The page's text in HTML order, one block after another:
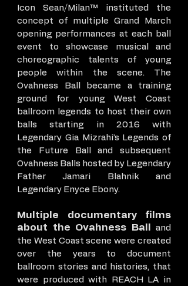
Icon Sean/Milan™ instituted the
concept of multiple Grand March
opening performances at each ball
event to showcase musical and
choreographic talents of young
people within the scene. The
Ovahness Ball became a training
ground for young West Coast
ballroom legends to host their own
balls starting in 2016 with
Legendary Gia Mizrahi’s Legends of
the Future Ball and subsequent
Ovahness Balls hosted by Legendary
Father Jamari Blahnik and
Legendary Enyce Ebony.
Multiple documentary films
about the Ovahness Ball
and
the West Coast scene were created
over the years to document
ballroom stories and histories, that
were produced with REACH LA in